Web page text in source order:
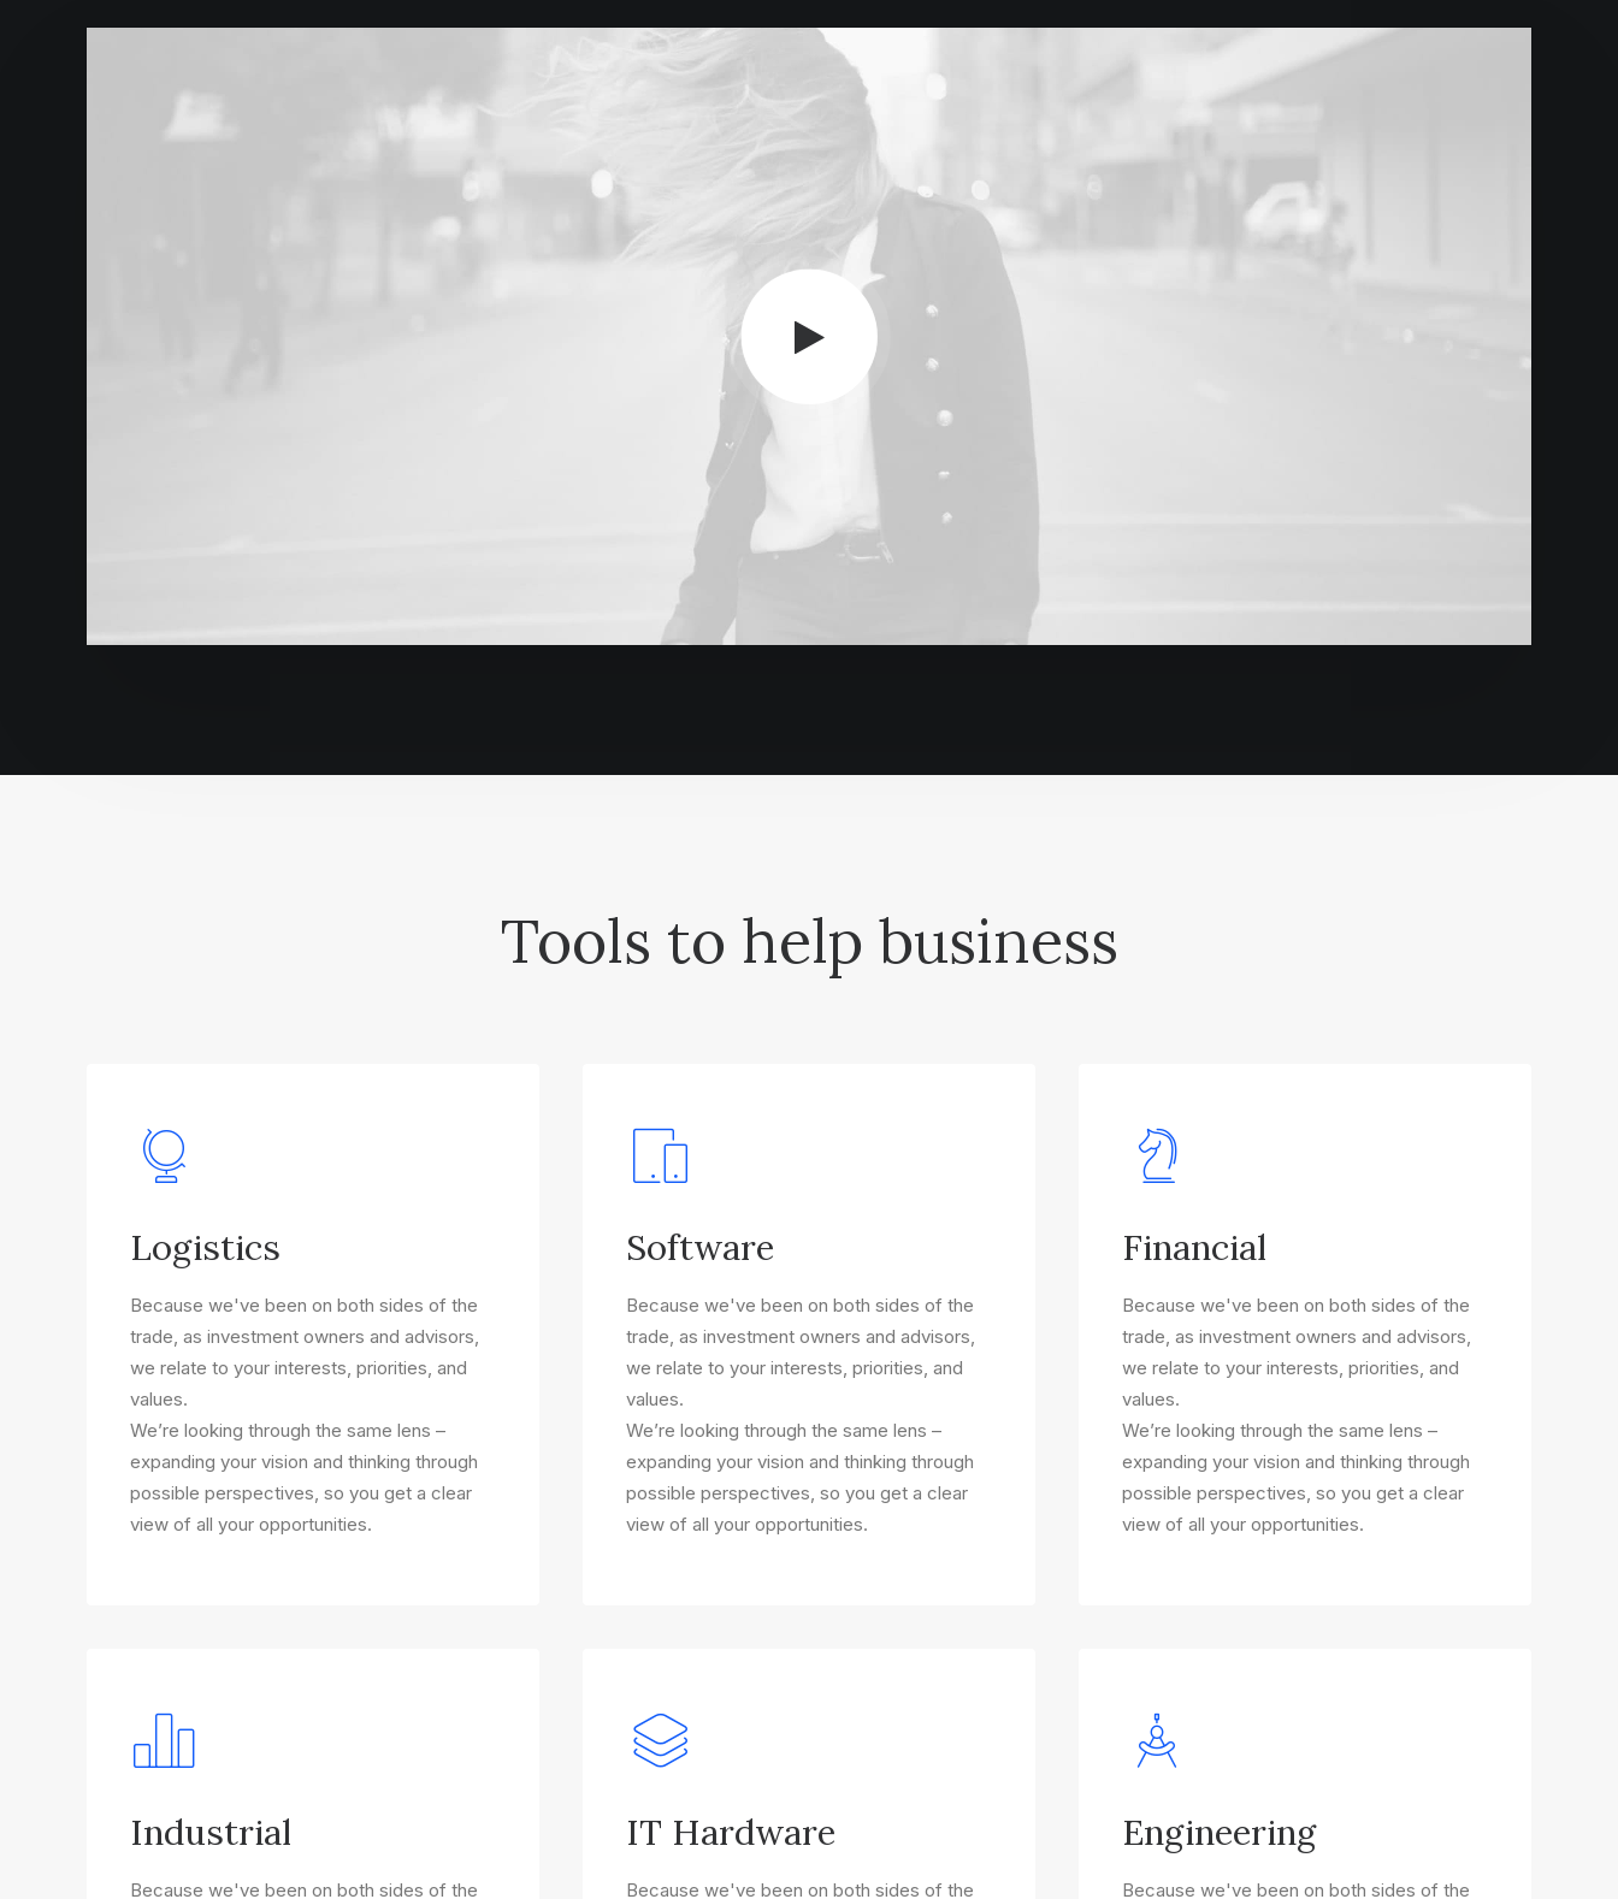
Tools to help business
Logistics
Because we've been on both sides of the
trade, as investment owners and advisors,
we relate to your interests, priorities, and
values.
We’re looking through the same lens –
expanding your vision and thinking through
possible perspectives, so you get a clear
view of all your opportunities.
Software
Because we've been on both sides of the
trade, as investment owners and advisors,
we relate to your interests, priorities, and
values.
We’re looking through the same lens –
expanding your vision and thinking through
possible perspectives, so you get a clear
view of all your opportunities.
Financial
Because we've been on both sides of the
trade, as investment owners and advisors,
we relate to your interests, priorities, and
values.
We’re looking through the same lens –
expanding your vision and thinking through
possible perspectives, so you get a clear
view of all your opportunities.
Industrial
Because we've been on both sides of the
IT Hardware
Because we've been on both sides of the
Engineering
Because we've been on both sides of the